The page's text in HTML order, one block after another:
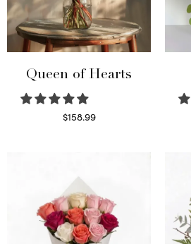
Queen of Hearts
$158.99